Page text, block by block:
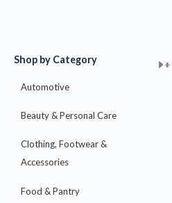
Shop by Category
Automotive
+
Beauty & Personal Care
+
Clothing, Footwear &
Accessories
+
Food & Pantry
+
+
+
+
+
+
+
+
+
+
+
+